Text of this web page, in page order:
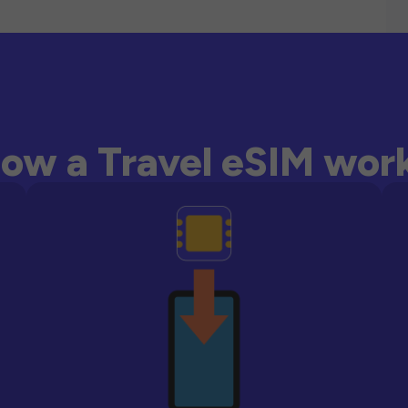
a Travel eSIM